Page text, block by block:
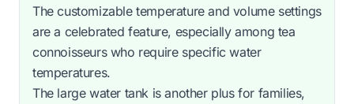
The customizable temperature and volume settings
are a celebrated feature, especially among tea
connoisseurs who require specific water
temperatures.
The large water tank is another plus for families,